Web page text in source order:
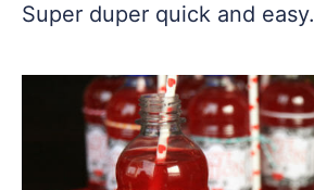
Super duper quick and easy.